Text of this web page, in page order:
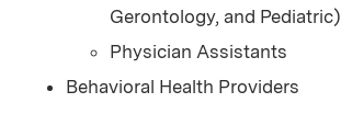
Gerontology, and Pediatric)
Physician Assistants
Behavioral Health Providers